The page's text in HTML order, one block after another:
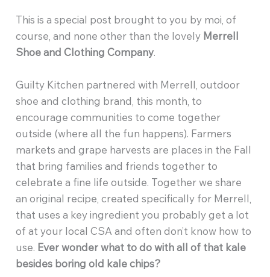
This is a special post brought to you by moi, of
course, and none other than the lovely Merrell
Shoe and Clothing Company.
Guilty Kitchen partnered with Merrell, outdoor
shoe and clothing brand, this month, to
encourage communities to come together
outside (where all the fun happens). Farmers
markets and grape harvests are places in the Fall
that bring families and friends together to
celebrate a fine life outside. Together we share
an original recipe, created specifically for Merrell,
that uses a key ingredient you probably get a lot
of at your local CSA and often don’t know how to
use. Ever wonder what to do with all of that kale
besides boring old kale chips?